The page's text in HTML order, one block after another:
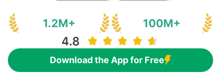
1.2M+ 100M+
Download the App for Free